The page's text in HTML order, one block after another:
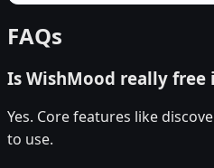
FAQs
Is WishMood really free
Yes. Core features like
to use.